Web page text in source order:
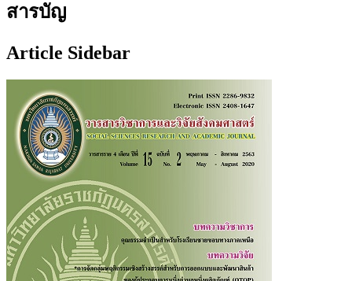
สารบัญ
Article Sidebar